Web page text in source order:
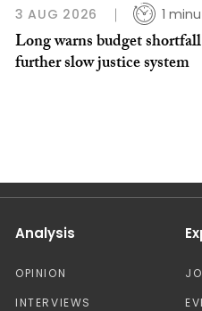
3 AUG 2026 1
Long warns budget
further slow justice system
Analysis
OPINION
INTERVIEWS